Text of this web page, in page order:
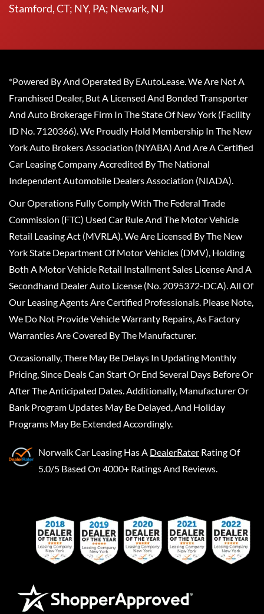
Stamford, CT; NY, PA; Newark, NJ
*Powered By And Operated By EAutoLease. We Are Not A
Franchised Dealer, But A Licensed And Bonded Transporter
And Auto Brokerage Firm In The State Of New York (Facility
ID No. 7120366). We Proudly Hold Membership In The New
York Auto Brokers Association (NYABA) And Are A Certified
Car Leasing Company Accredited By The National
Independent Automobile Dealers Association (NIADA).
Our Operations Fully Comply With The Federal Trade
Commission (FTC) Used Car Rule And The Motor Vehicle
Retail Leasing Act (MVRLA). We Are Licensed By The New
York State Department Of Motor Vehicles (DMV), Holding
Both A Motor Vehicle Retail Installment Sales License And A
Secondhand Dealer Auto License (No. 2095372-DCA). All Of
Our Leasing Agents Are Certified Professionals. Please Note,
We Do Not Provide Vehicle Warranty Repairs, As Factory
Warranties Are Covered By The Manufacturer.
Occasionally, There May Be Delays In Updating Monthly
Pricing, Since Deals Can Start Or End Several Days Before Or
After The Anticipated Dates. Additionally, Manufacturer Or
Bank Program Updates May Be Delayed, And Holiday
Programs May Be Extended Accordingly.
Norwalk Car Leasing Has A DealerRater Rating Of
5.0/5 Based On 4000+ Ratings And Reviews.